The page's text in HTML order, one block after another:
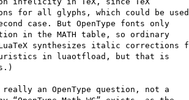
an OpenType question, not a